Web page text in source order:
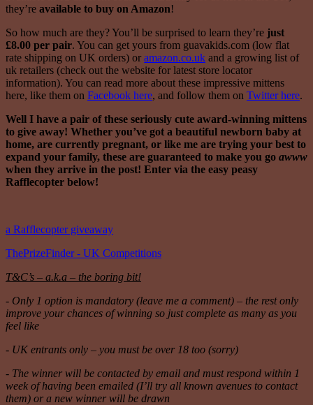
they’re available to buy on Amazon!
So how much are they? You’ll be surprised to learn they’re just
£8.00 per pair. You can get yours from guavakids.com (low flat
rate shipping on UK orders) or amazon.co.uk and a growing list of
uk retailers (check out the website for latest store locator
information). You can read more about these impressive mittens
here, like them on Facebook here, and follow them on Twitter here.
Well I have a pair of these seriously cute award-winning mittens
to give away! Whether you’ve got a beautiful newborn baby at
home, are currently pregnant, or like me are trying your best to
expand your family, these are guaranteed to make you go awww
when they arrive in the post! Enter via the easy peasy
Rafflecopter below!
a Rafflecopter giveaway
ThePrizeFinder - UK Competitions
T&C’s – a.k.a – the boring bit!
- Only 1 option is mandatory (leave me a comment) – the rest only
improve your chances of winning so just complete as many as you
feel like
- UK entrants only – you must be over 18 too (sorry)
- The winner will be contacted by email and must respond within 1
week of having been emailed (I’ll try all known avenues to contact
them) or a new winner will be drawn